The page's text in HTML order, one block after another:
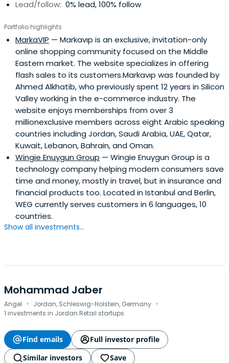
Lead/follow: 0% lead, 100% follow
Portfolio highlights
MarkaVIP — Markavıp is an exclusive, invitation-only
online shopping community focused on the Middle
Eastern market. The website specializes in offering
flash sales to its customers.Markavıp was founded by
Ahmed Alkhatib, who previously spent 12 years in Silicon
Valley working in the e-commerce industry. The
website enjoys memberships from over 3
millionexclusive members across eight Arabic speaking
countries including Jordan, Saudi Arabia, UAE, Qatar,
Kuwait, Lebanon, Bahrain, and Oman.
Wingie Enuygun Group — Wingie Enuygun Group is a
technology company helping modern consumers save
time and money, mostly in travel, but in insurance and
financial products too. Located in Istanbul and Berlin,
WEG currently serves customers in 6 languages, 10
countries.
Show all investments...
Mohammad Jaber
Angel · Jordan, Schleswig-Holstein, Germany ·
1 investments in Jordan Retail startups
Find emails
Full investor profile
Similar investors
Save